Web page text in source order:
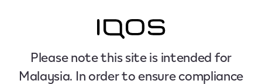
Please note this site is intended for
Malaysia. In order to ensure compliance